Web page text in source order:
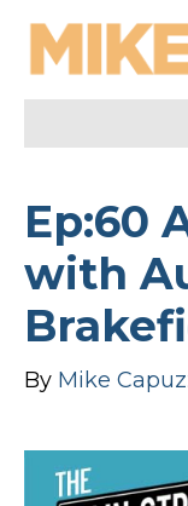
Ep:60
with
By Mike